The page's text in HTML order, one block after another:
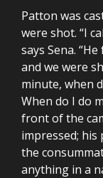
Patton was
were shot. “I
says Sena.
and we were
minute, when
When do I do
front of the
impressed; his
the
anything in a